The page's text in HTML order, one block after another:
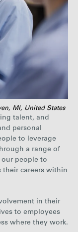
MI, United States
talent, and
personal
to leverage
a range of
people to
their careers within
in their
to employees
where they work.